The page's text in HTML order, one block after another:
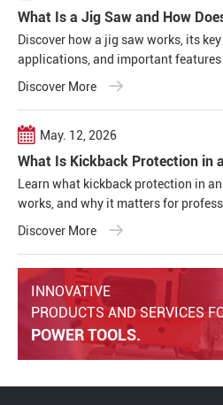
What Is a Jig Saw and How
Discover how a jig saw works, its
applications, and important features
woodworking, construction, and
Discover More
May. 12, 2026
What Is Kickback Protection in
Learn what kickback protection in
works, and why it matters for
safety features, common causes of
Discover More
INNOVATIVE
PRODUCTS AND SERVICES
POWER TOOLS.